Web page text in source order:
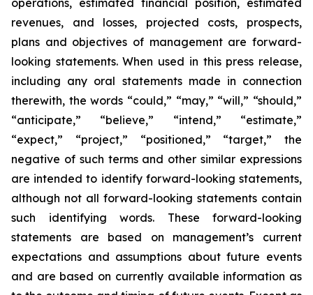
operations, estimated financial position, estimated
revenues, and losses, projected costs, prospects,
plans and objectives of management are forward-
looking statements. When used in this press release,
including any oral statements made in connection
therewith, the words “could,” “may,” “will,” “should,”
“anticipate,” “believe,” “intend,” “estimate,”
“expect,” “project,” “positioned,” “target,” the
negative of such terms and other similar expressions
are intended to identify forward-looking statements,
although not all forward-looking statements contain
such identifying words. These forward-looking
statements are based on management’s current
expectations and assumptions about future events
and are based on currently available information as